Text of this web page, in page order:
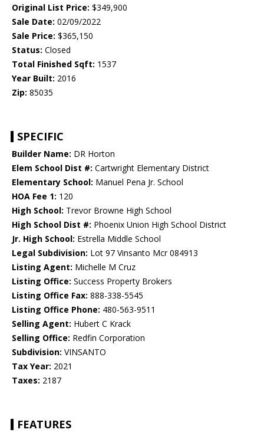
Original List Price: $349,900
Sale Date: 02/09/2022
Sale Price: $365,150
Status: Closed
Total Finished Sqft: 1537
Year Built: 2016
Zip: 85035
SPECIFIC
Builder Name: DR Horton
Elem School Dist #: Cartwright Elementary District
Elementary School: Manuel Pena Jr. School
HOA Fee 1: 120
High School: Trevor Browne High School
High School Dist #: Phoenix Union High School District
Jr. High School: Estrella Middle School
Legal Subdivision: Lot 97 Vinsanto Mcr 084913
Listing Agent: Michelle M Cruz
Listing Office: Success Property Brokers
Listing Office Fax: 888-338-5545
Listing Office Phone: 480-563-9511
Selling Agent: Hubert C Krack
Selling Office: Redfin Corporation
Subdivision: VINSANTO
Tax Year: 2021
Taxes: 2187
FEATURES